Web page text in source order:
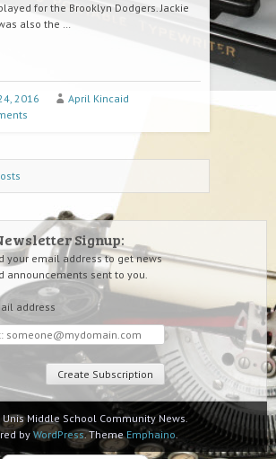
for the Brooklyn Dodgers. Jackie
also the …
2016
April Kincaid
Signup:
your email address to get news
announcements sent to you.
address
Middle School Community News.
by WordPress. ThemeEmphaino.